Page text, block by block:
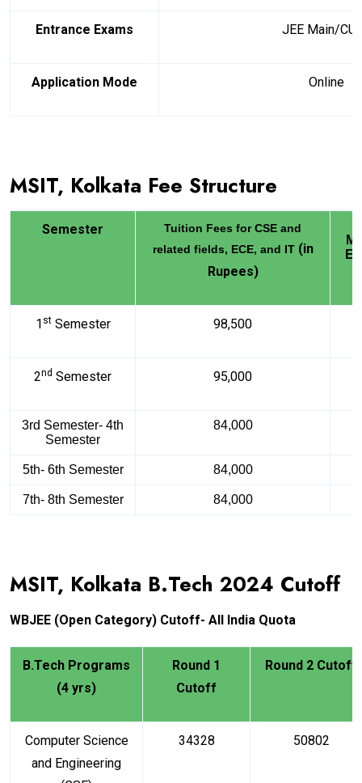
Entrance Exams JEE Main/
Application Mode Online
MSIT, Kolkata Fee Structure
Semester
Tuition Fees for CSE and
related fields, ECE, and IT (in
Rupees)
1 stSemester 98,500
2nd Semester 95,000
3rd Semester- 4th
Semester
84,000
5th- 6th Semester 84,000
7th- 8th Semester 84,000
MSIT, Kolkata B.Tech 2024 Cutoff
WBJEE (Open Category) Cutoff- All India Quota
B.Tech Programs
(4 yrs)
Round 1
Cutoff
Round 2 Cutoff
Computer Science
and Engineering
34328 50802